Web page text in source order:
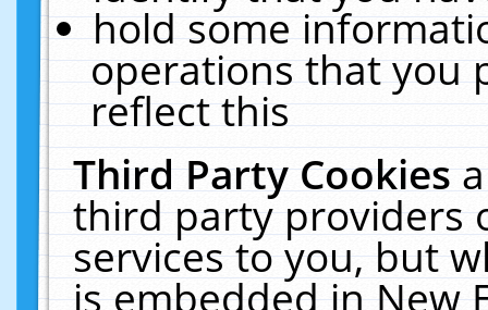
hold some
operations that you
reflect this
Third Party Cookies
third party providers
services to you, but
is embedded in New